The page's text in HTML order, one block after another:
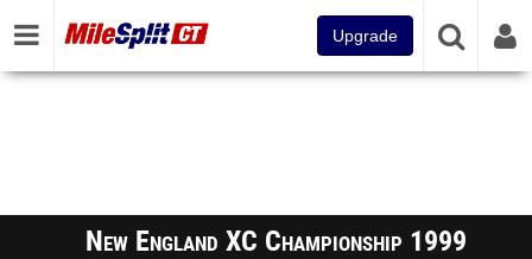
Upgrade
New England XC Championship 1999